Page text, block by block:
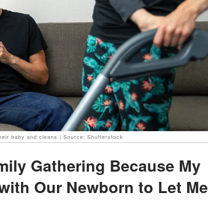
baby and cleans | Source: Shutterstock
Gathering Because My
Our Newborn to Let Me